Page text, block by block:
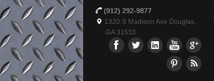
(912) 292-9877
1320 S Madison Ave Douglas,
GA 31533